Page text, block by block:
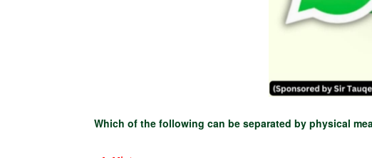
Which of the following can be separated by physical